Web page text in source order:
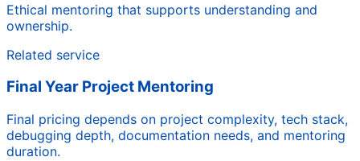
Ethical mentoring that supports understanding and
ownership.
Related service
Final Year Project Mentoring
Final pricing depends on project complexity, tech stack,
debugging depth, documentation needs, and mentoring
duration.